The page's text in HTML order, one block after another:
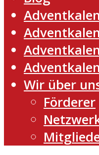
Wir über
Förderer